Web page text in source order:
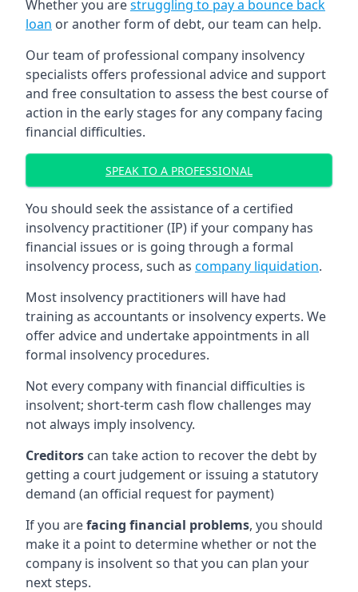
Whether you arestruggling to pay a bounce back
loan or another form of debt, our team can help.
Our team of professional company insolvency
specialists offers professional advice and support
and free consultation to assess the best course of
action in the early stages for any company facing
financial difficulties.
SPEAK TO A PROFESSIONAL
You should seek the assistance of a certified
insolvency practitioner (IP) if your company has
financial issues or is going through a formal
insolvency process, such as company liquidation.
Most insolvency practitioners will have had
training as accountants or insolvency experts. We
offer advice and undertake appointments in all
formal insolvency procedures.
Not every company with financial difficulties is
insolvent; short-term cash flow challenges may
not always imply insolvency.
Creditors can take action to recover the debt by
getting a court judgement or issuing a statutory
demand (an official request for payment)
If you arefacing financial problems, you should
make it a point to determine whether or not the
company is insolvent so that you can plan your
next steps.